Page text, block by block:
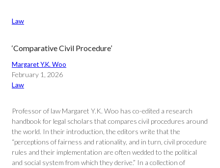
Law
‘Comparative Civil Procedure’
Margaret Y.K. Woo
February 1, 2026
Law
Professor of law Margaret Y.K. Woo has co-edited a research
handbook for legal scholars that compares civil procedures around
the world. In their introduction, the editors write that the
“perceptions of fairness and rationality, and in turn, civil procedure
rules and their implementation are often wedded to the political
and social system from which they derive.” In a collection of